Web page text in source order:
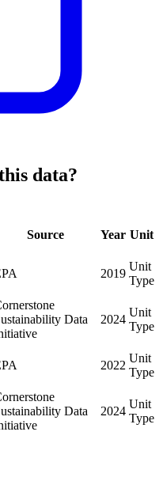
data?
Source Year Unit
2019
Unit
Type
Data
2024
Unit
Type
2022
Unit
Type
Data
2024
Unit
Type